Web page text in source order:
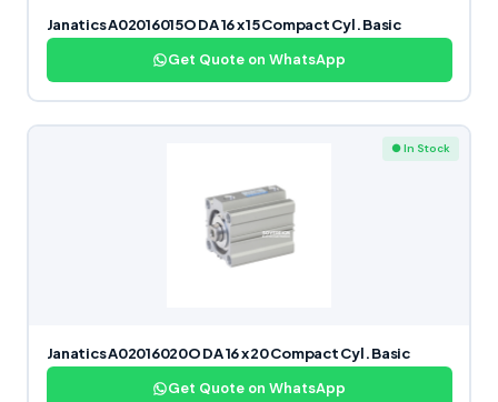
Janatics A02016015O DA 16 x 15 Compact Cyl. Basic
Get Quote on WhatsApp
● In Stock
Janatics A02016020O DA 16 x 20 Compact Cyl. Basic
Get Quote on WhatsApp